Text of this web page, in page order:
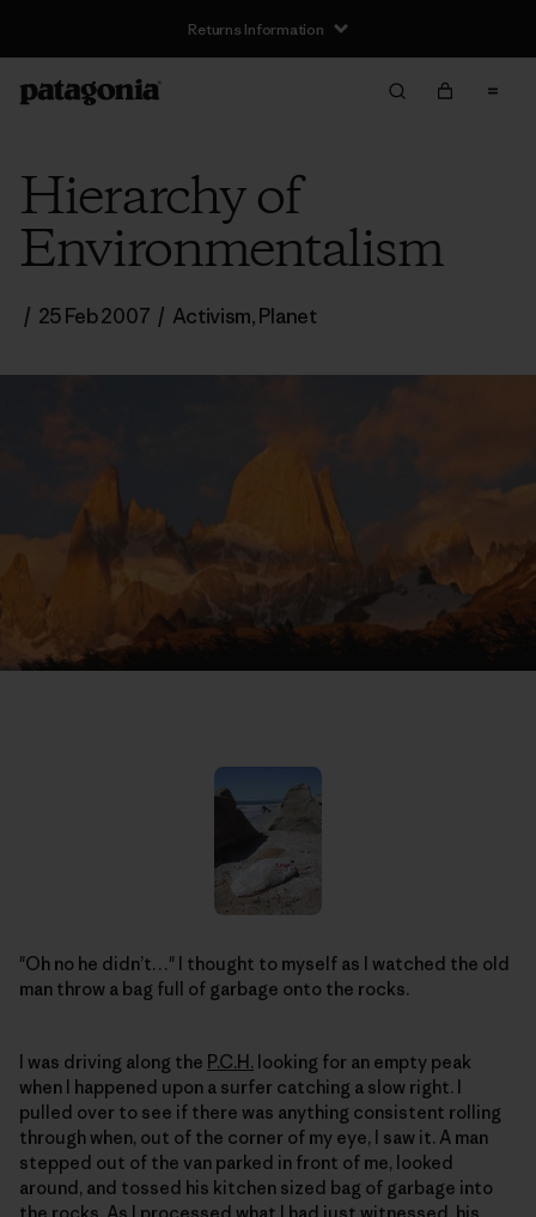
Returns Information
Hierarchy of
Environmentalism
/ 25 Feb 2007 / Activism,Planet
"Oh no he didn’t…" I thought to myself as I watched the old
man throw a bag full of garbage onto the rocks.
I was driving along the P.C.H. looking for an empty peak
when I happened upon a surfer catching a slow right. I
pulled over to see if there was anything consistent rolling
through when, out of the corner of my eye, I saw it. A man
stepped out of the van parked in front of me, looked
around, and tossed his kitchen sized bag of garbage into